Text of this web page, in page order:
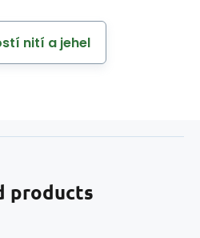
nití a jehel
products